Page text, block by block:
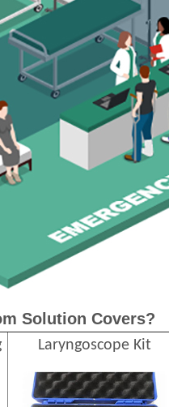
Solution Covers?
Laryngoscope Kit